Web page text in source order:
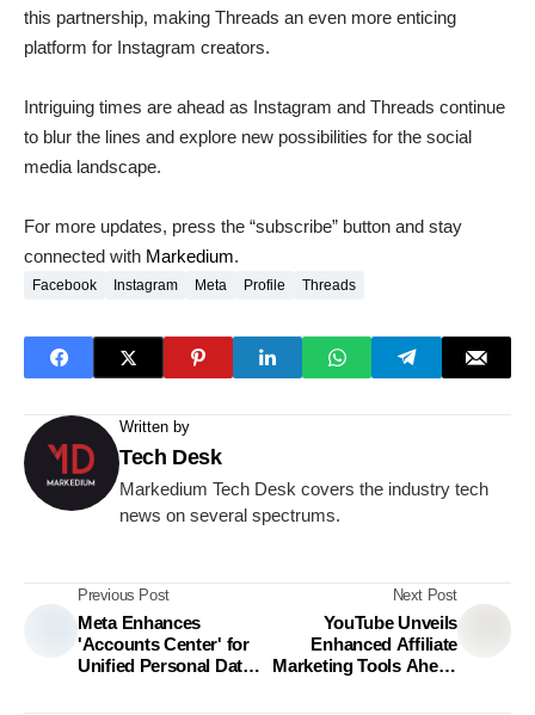
this partnership, making Threads an even more enticing
platform for Instagram creators.
Intriguing times are ahead as Instagram and Threads continue
to blur the lines and explore new possibilities for the social
media landscape.
For more updates, press the “subscribe” button and stay
connected with Markedium.
Facebook Instagram Meta Profile Threads
Written by
Tech Desk
Markedium Tech Desk covers the industry tech
news on several spectrums.
Previous Post
Meta Enhances
'Accounts Center' for
Unified Personal Data
Next Post
YouTube Unveils
Enhanced Affiliate
Marketing Tools Ahead